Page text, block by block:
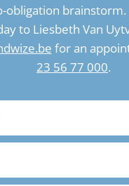
obligation brainstorm.
to Liesbeth Van
for an
23 56 77 000.